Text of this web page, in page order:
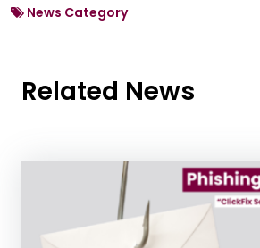
News Category
Related News
News Listing